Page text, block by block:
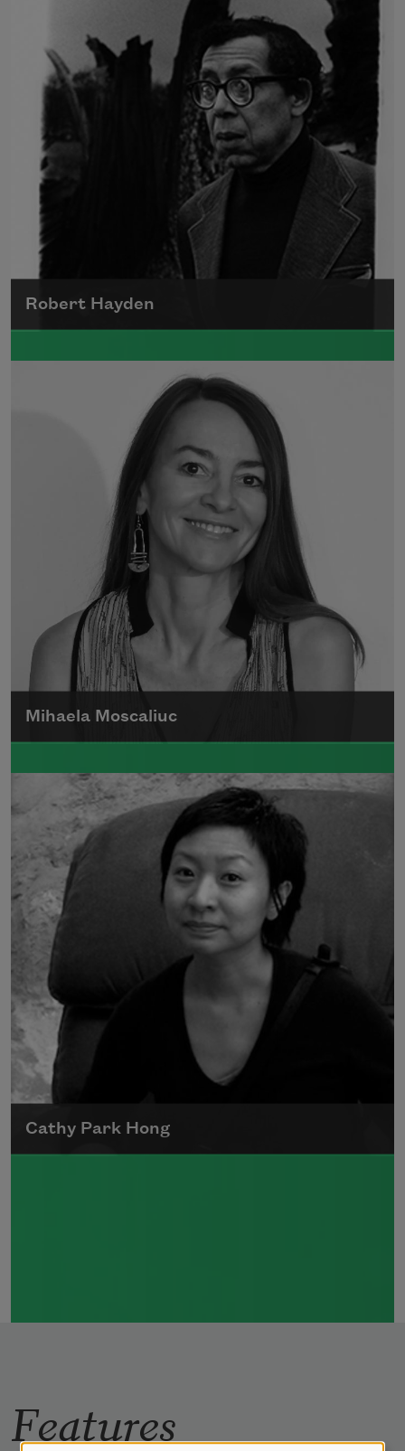
Read more about >
Robert Hayden
Robert Hayden's poetry, which explored his
concerns about race and African-American
history, gained international recognition in
the 1960s, and Hayden eventually became
the first Black American to be appointed as
consultant in poetry to the Library of
Read more about >
Mihaela Moscaliuc
Mihaela Moscaliuc is the author of
Immigrant Model
(University of Pittsburgh
Press, 2015) and
Father Dirt
(Alice James
Books, 2010).
Read more about >
Cathy Park Hong
Features